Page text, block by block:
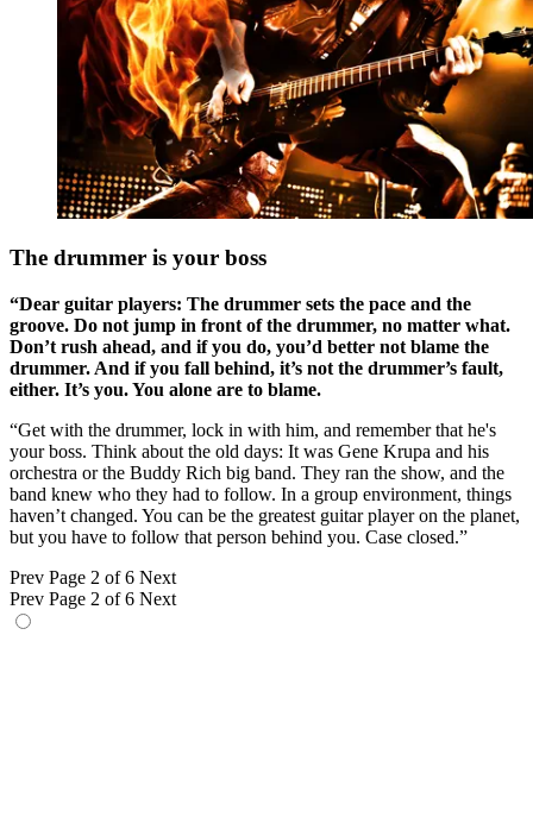
The drummer is your boss
“Dear guitar players: The drummer sets the pace and the
groove. Do not jump in front of the drummer, no matter what.
Don’t rush ahead, and if you do, you’d better not blame the
drummer. And if you fall behind, it’s not the drummer’s fault,
either. It’s you. You alone are to blame.
“Get with the drummer, lock in with him, and remember that he's
your boss. Think about the old days: It was Gene Krupa and his
orchestra or the Buddy Rich big band. They ran the show, and the
band knew who they had to follow. In a group environment, things
haven’t changed. You can be the greatest guitar player on the planet,
but you have to follow that person behind you. Case closed.”
Prev Page 2 of 6 Next
Prev Page 2 of 6 Next